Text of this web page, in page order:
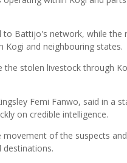
Battijo's network, while the
and neighbouring states.
stolen livestock through
Femi Fanwo, said in a
on credible intelligence.
of the suspects